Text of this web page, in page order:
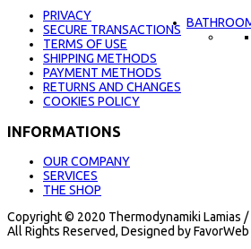
PRIVACY
SECURE TRANSACTIONS
TERMS OF USE
SHIPPING METHODS
PAYMENT METHODS
RETURNS AND CHANGES
COOKIES POLICY
INFORMATIONS
OUR COMPANY
SERVICES
THE SHOP
Copyright © 2020 Thermodynamiki Lamias
All Rights Reserved, Designed by FavorWeb